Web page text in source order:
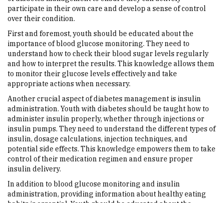
participate in their own care and develop a sense of control
over their condition.
First and foremost, youth should be educated about the
importance of blood glucose monitoring. They need to
understand how to check their blood sugar levels regularly
and how to interpret the results. This knowledge allows them
to monitor their glucose levels effectively and take
appropriate actions when necessary.
Another crucial aspect of diabetes management is insulin
administration. Youth with diabetes should be taught how to
administer insulin properly, whether through injections or
insulin pumps. They need to understand the different types of
insulin, dosage calculations, injection techniques, and
potential side effects. This knowledge empowers them to take
control of their medication regimen and ensure proper
insulin delivery.
In addition to blood glucose monitoring and insulin
administration, providing information about healthy eating